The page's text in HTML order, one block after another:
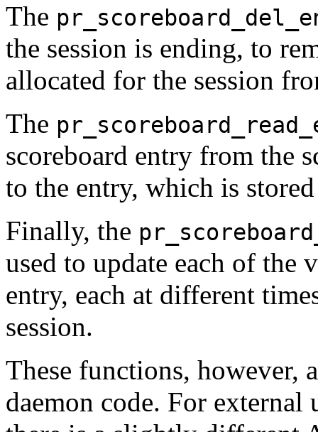
The
the session is ending, to
allocated for the session
The
scoreboard entry from the
to the entry, which is
Finally, the
used to update each of the
entry, each at different
session.
These functions, however,
daemon code. For